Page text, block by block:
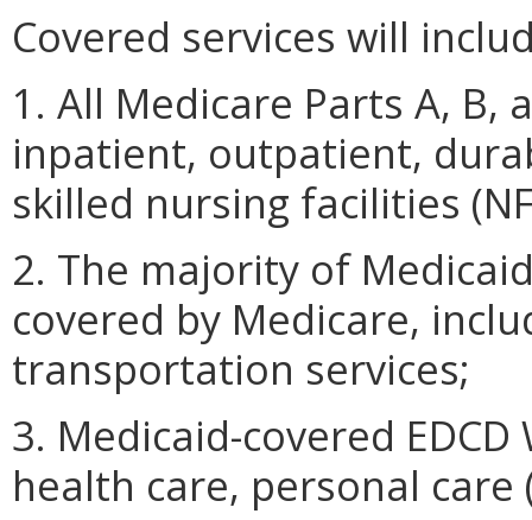
Covered services will
1. All Medicare Parts A, B,
inpatient, outpatient,
skilled nursing facilities
2. The majority of
covered by Medicare,
transportation services;
3. Medicaid-covered
health care, personal